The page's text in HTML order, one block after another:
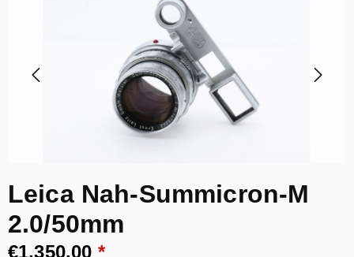
Leica Nah-Summicron-M
2.0/50mm
€1,350.00 *